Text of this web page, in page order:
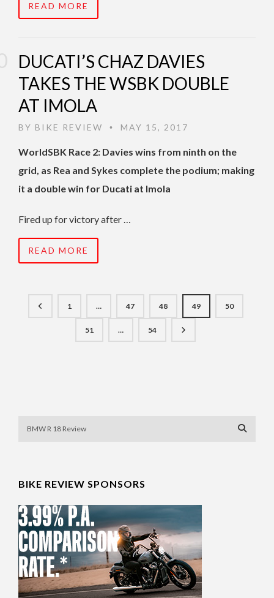
READ MORE
DUCATI’S CHAZ DAVIES
TAKES THE WSBK DOUBLE
AT IMOLA
BY BIKE REVIEW • MAY 15, 2017
WorldSBK Race 2: Davies wins from ninth on the
grid, as Rea and Sykes complete the podium; making
it a double win for Ducati at Imola
Fired up for victory after …
READ MORE
1 … 47 48 49 50
51 … 54
BIKE REVIEW SPONSORS